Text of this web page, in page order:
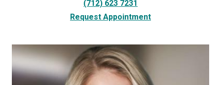
(712) 623 7231
Request Appointment